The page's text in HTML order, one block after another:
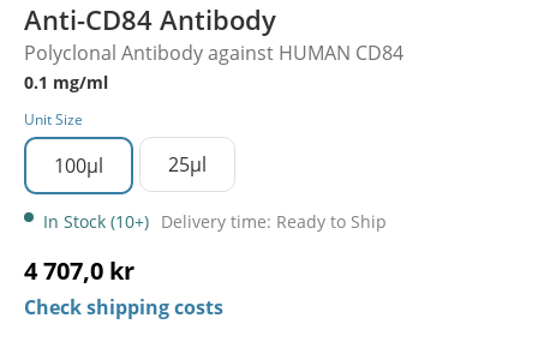
Anti-CD84 Antibody
Polyclonal Antibody against HUMAN CD84
0.1 mg/ml
Unit Size
100µl 25µl
In Stock (10+) Delivery time: Ready to Ship
4 707,0 kr
Check shipping costs